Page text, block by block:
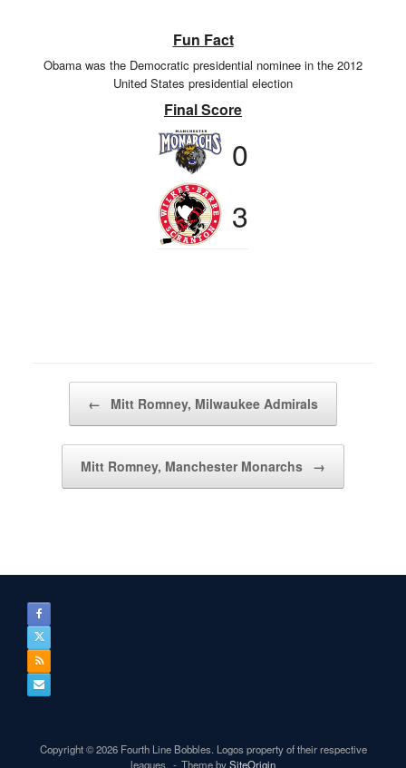
Fun Fact
Obama was the Democratic presidential nominee in the 2012
United States presidential election
Final Score
0
3
← Mitt Romney, Milwaukee Admirals
Mitt Romney, Manchester Monarchs →
Copyright © 2026 Fourth Line Bobbles. Logos property of their respective
leagues.
Theme bySiteOrigin